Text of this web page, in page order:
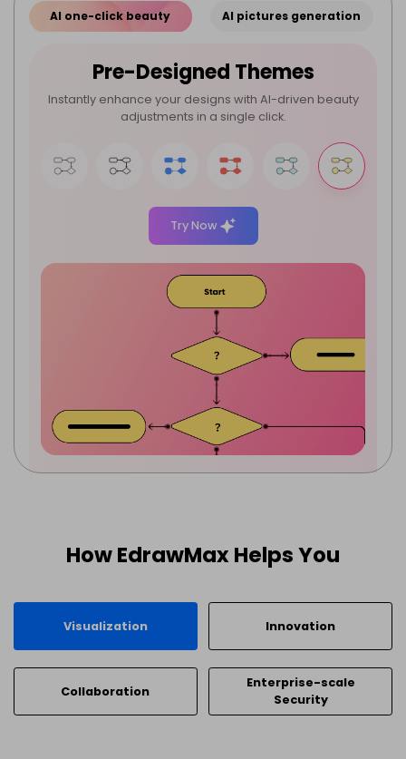
AI one-click beauty AI pictures generation
Pre-Designed Themes
Instantly enhance your designs with AI-driven beauty
adjustments in a single click.
Try Now
How EdrawMax Helps You
Visualization Innovation
Collaboration
Enterprise-scale
Security